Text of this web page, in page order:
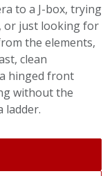
to a J-box, trying
or just looking for
the elements,
clean
hinged front
without the
ladder.